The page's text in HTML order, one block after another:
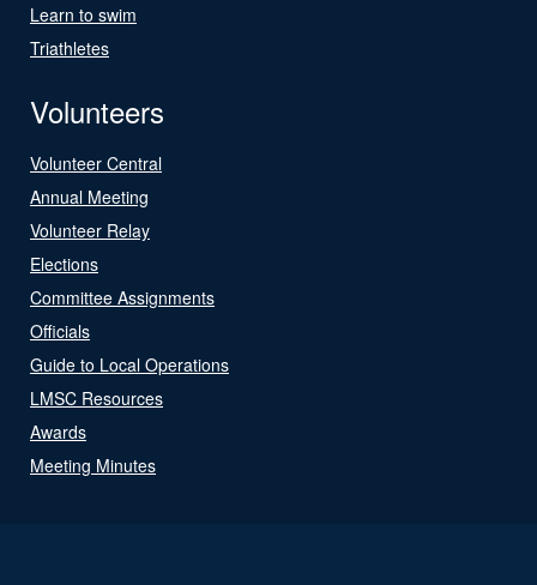
Learn to swim
Triathletes
Volunteers
Volunteer Central
Annual Meeting
Volunteer Relay
Elections
Committee Assignments
Officials
Guide to Local Operations
LMSC Resources
Awards
Meeting Minutes